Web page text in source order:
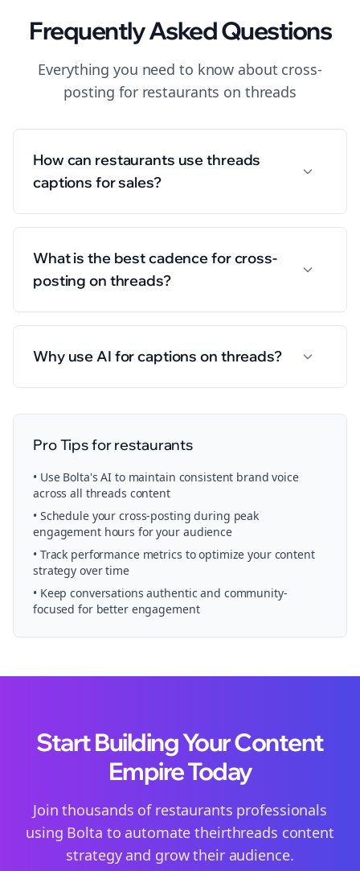
Frequently Asked Questions
Everything you need to know about cross-
posting for restaurants on threads
How can restaurants use threads
captions for sales?
What is the best cadence for cross-
posting on threads?
Why use AI for captions on threads?
Pro Tips forrestaurants
• Use Bolta's AI to maintain consistent brand voice
across all threads content
• Schedule yourcross-posting during peak
engagement hours for your audience
• Track performance metrics to optimize your content
strategy over time
• Keep conversations authentic and community-
focused for better engagement
Start Building Your Content
Empire Today
Join thousands of restaurants professionals
using Bolta to automate theirthreads content
strategy and grow their audience.